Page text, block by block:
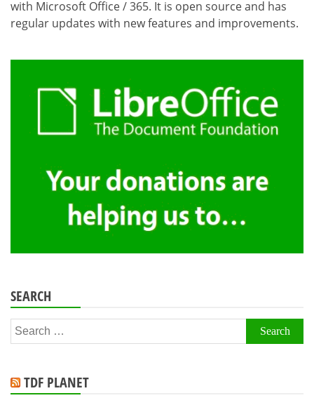
with Microsoft Office / 365. It is open source and has
regular updates with new features and improvements.
SEARCH
Search
for:
TDF PLANET